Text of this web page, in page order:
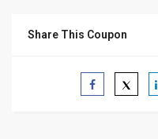
Share This Coupon